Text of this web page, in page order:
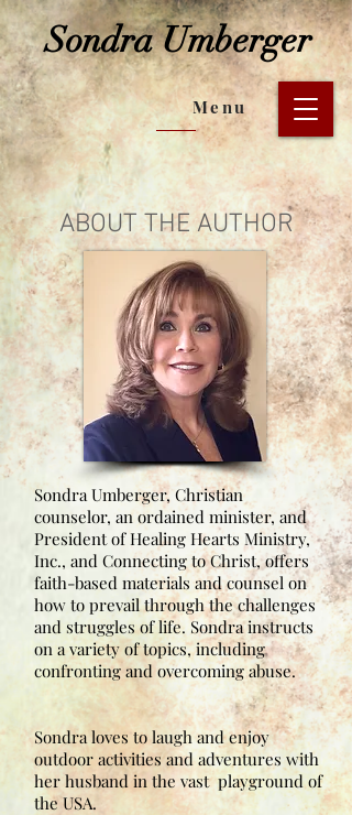
Sondra Umberger
Menu
ABOUT THE AUTHOR
Sondra Umberger, Christian
counselor, an ordained minister, and
President of Healing Hearts Ministry,
Inc., and Connecting to Christ, offers
faith-based materials and counsel on
how to prevail through the challenges
and struggles of life. Sondra instructs
on a variety of topics, including
confronting and overcoming abuse.
Sondra loves to laugh and enjoy
outdoor activities and adventures with
her husband in the vast playground of
the USA.